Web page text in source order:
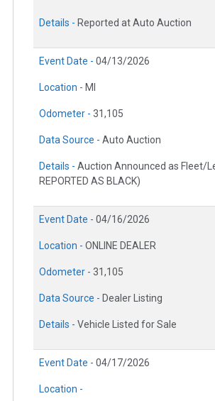
Details - Reported at Auto Auction
Event Date - 04/13/2026
Location - MI
Odometer - 31,105
Data Source - Auto Auction
Details - Auction Announced as Fleet/
REPORTED AS BLACK)
Event Date - 04/16/2026
Location - ONLINE DEALER
Odometer - 31,105
Data Source - Dealer Listing
Details - Vehicle Listed for Sale
Event Date - 04/17/2026
Location -